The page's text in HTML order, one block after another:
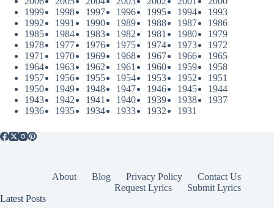
1999
1998 1997 1996 1995 1994
1993
1992
1991 1990 1989 1988 1987
1986
1985
1984 1983 1982 1981 1980
1979
1978
1977 1976 1975 1974 1973
1972
1971
1970 1969 1968 1967 1966
1965
1964
1963 1962 1961 1960 1959
1958
1957
1956 1955 1954 1953 1952
1951
1950
1949 1948 1947 1946 1945
1944
1943
1942 1941 1940 1939 1938
1937
1936
1935 1934 1933 1932 1931
About Blog Privacy Policy
Contact Us
Request Lyrics
Submit Lyrics
Latest Posts